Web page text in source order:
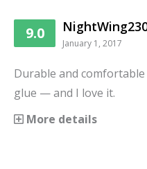
9.0
January 1, 2017
Durable and
glue — and I love it.
More details